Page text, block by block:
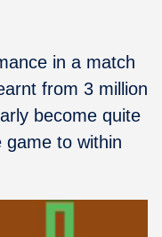
in a match
from 3 million
become quite
game to within